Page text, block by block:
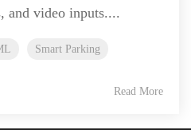
and video inputs....
Smart Parking
Read More